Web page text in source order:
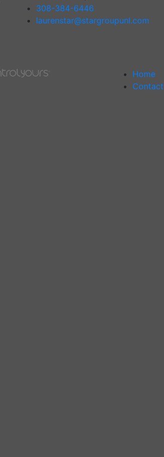
308-384-6446
laurenstar@stargroupunl.com
Home
Contact